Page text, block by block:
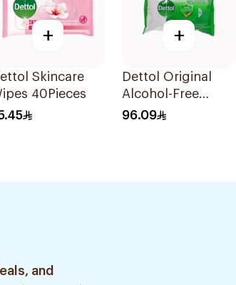
+
Skincare
40Pieces
+
Dettol Original
Alcohol-Free
Antibacterial
96.09
and